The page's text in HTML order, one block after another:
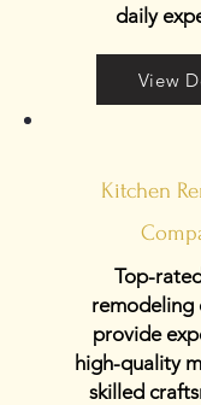
daily
View
Kitchen
Top-
remodeling
provide
high-quality
skilled